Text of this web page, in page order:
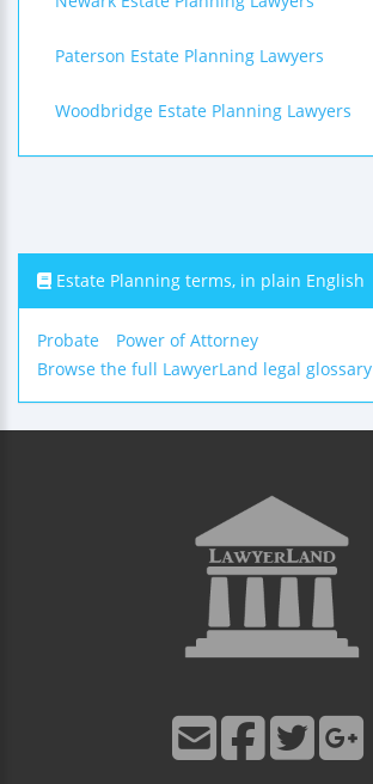
Paterson Estate Planning Lawyers
Woodbridge Estate Planning Lawyers
Estate Planning terms, in plain English
Probate
Power of Attorney
Browse the full LawyerLand legal glossary